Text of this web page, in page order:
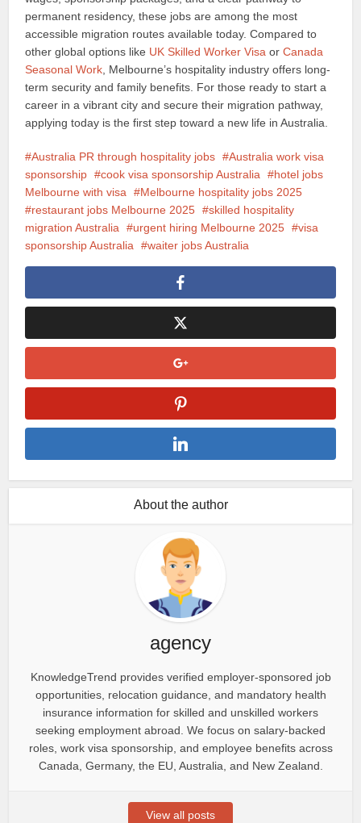
permanent residency, these jobs are among the most
accessible migration routes available today. Compared to
other global options like UK Skilled Worker Visa orCanada
Seasonal Work , Melbourne’s hospitality industry offers long-
term security and family benefits. For those ready to start a
career in a vibrant city and secure their migration pathway,
applying today is the first step toward a new life in Australia.
Australia PR through hospitality jobs
Australia work visa
sponsorship
cook visa sponsorship Australia
hotel jobs
Melbourne with visa
Melbourne hospitality jobs 2025
restaurant jobs Melbourne 2025
skilled hospitality
migration Australia
urgent hiring Melbourne 2025
visa
sponsorship Australia
waiter jobs Australia
About the author
agency
KnowledgeTrend provides verified employer-sponsored job
opportunities, relocation guidance, and mandatory health
insurance information for skilled and unskilled workers
seeking employment abroad. We focus on salary-backed
roles, work visa sponsorship, and employee benefits across
Canada, Germany, the EU, Australia, and New Zealand.
View all posts